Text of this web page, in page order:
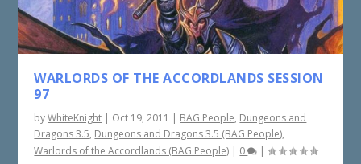
WARLORDS OF THE ACCORDLANDS SESSION
97
byWhiteKnight | Oct 19, 2011 | BAG People, Dungeons and
Dragons 3.5, Dungeons and Dragons 3.5 (BAG People),
Warlords of the Accordlands (BAG People) | 0 |